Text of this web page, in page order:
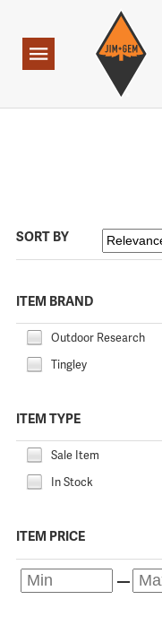
Navigation
SORT BY
ITEM BRAND
Outdoor Research
Tingley
ITEM TYPE
Sale Item
In Stock
ITEM PRICE